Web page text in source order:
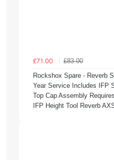
£71.00
£83.00
Rockshox Spare - Reverb
Year Service Includes IFP
Top Cap Assembly
IFP Height Tool Reverb